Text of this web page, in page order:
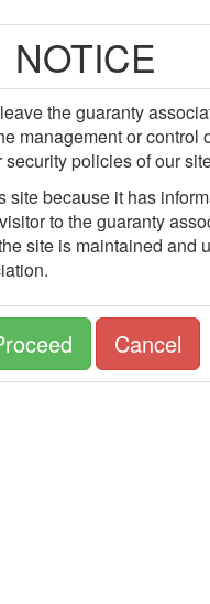
NOTICE
the guaranty
management or control
policies of our
site because it has
to the guaranty
site is maintained and
Cancel